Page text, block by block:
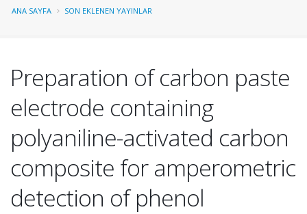
ANA SAYFA SON EKLENEN YAYINLAR
Preparation of carbon paste
electrode containing
polyaniline-activated carbon
composite for amperometric
detection of phenol